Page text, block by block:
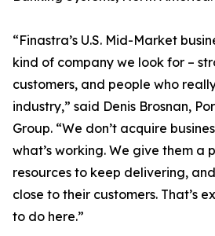
“Finastra’s U.S. Mid-Market
kind of company we look for –
customers, and people who
industry,” said Denis Brosnan,
Group. “We don’t acquire
what’s working. We give them a
resources to keep delivering,
close to their customers. That’s
to do here.”